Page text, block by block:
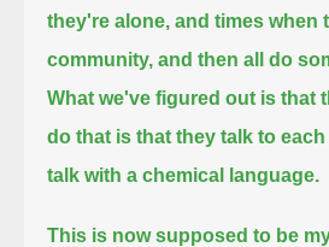
they're alone, and times when
community, and then all do
What we've figured out is that
do that is that they talk to
talk with a chemical language.
This is now supposed to be